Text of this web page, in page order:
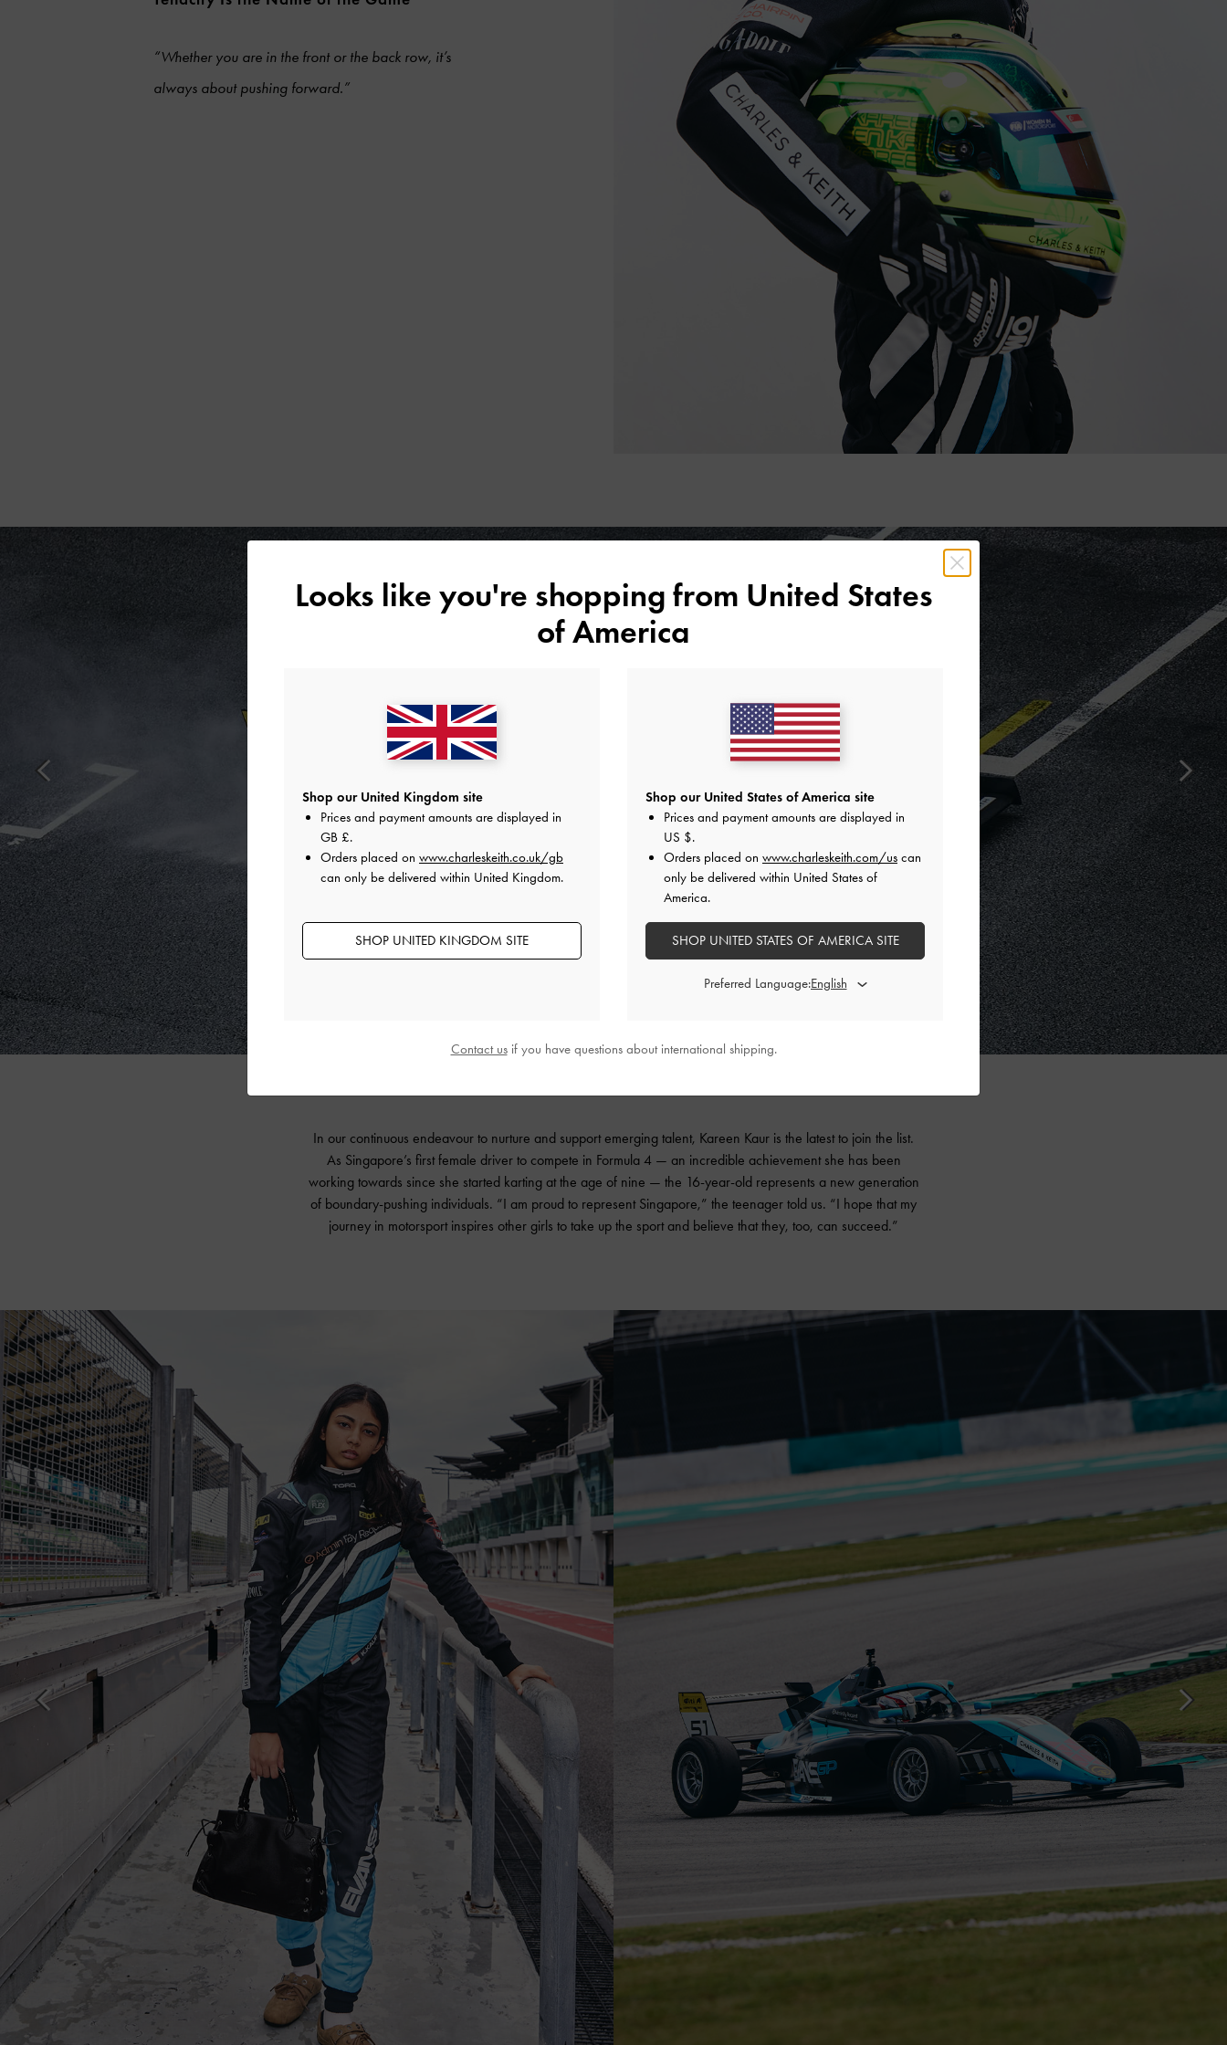
“Whether you are in the front or the back row, it’s
always about pushing forward.”
In our continuous endeavour to nurture and support emerging talent, Kareen Kaur is the latest to join the list.
As Singapore’s first female driver to compete in Formula 4 — an incredible achievement she has been
working towards since she started karting at the age of nine — the 16-year-old represents a new generation
of boundary-pushing individuals. “I am proud to represent Singapore,” the teenager told us. “I hope that my
journey in motorsport inspires other girls to take up the sport and believe that they, too, can succeed.”
Looks like you're shopping from United States
of America
Shop our United Kingdom site
Prices and payment amounts are displayed in
GB £.
Orders placed on www.charleskeith.co.uk/gb
can only be delivered within United Kingdom.
SHOP UNITED KINGDOM SITE
Shop our United States of America site
Prices and payment amounts are displayed in
US $.
Orders placed on www.charleskeith.com/us can
only be delivered within United States of
America.
SHOP UNITED STATES OF AMERICA SITE
Preferred Language:
Contact usif you have questions about international shipping.